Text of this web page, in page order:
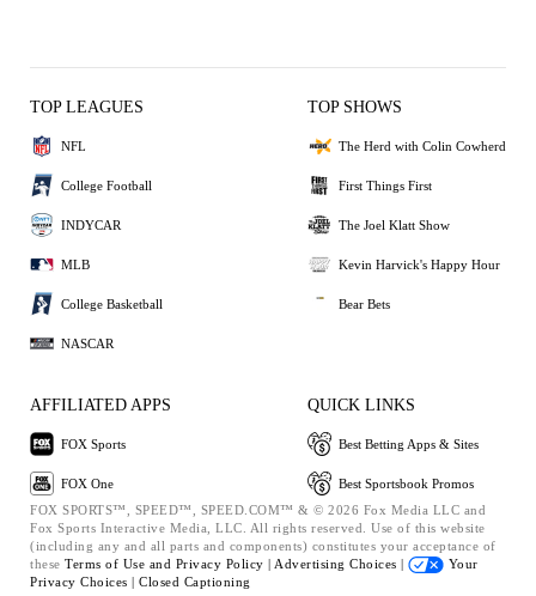
TOP LEAGUES
NFL
College Football
INDYCAR
MLB
College Basketball
NASCAR
TOP SHOWS
The Herd with Colin Cowherd
First Things First
The Joel Klatt Show
Kevin Harvick's Happy Hour
Bear Bets
AFFILIATED APPS
FOX Sports
FOX One
QUICK LINKS
Best Betting Apps & Sites
Best Sportsbook Promos
FOX SPORTS™, SPEED™, SPEED.COM™ & © 2026 Fox Media LLC and
Fox Sports Interactive Media, LLC. All rights reserved. Use of this website
(including any and all parts and components) constitutes your acceptance of
these Terms of Use and Privacy Policy | Advertising Choices |
Your
Privacy Choices | Closed Captioning